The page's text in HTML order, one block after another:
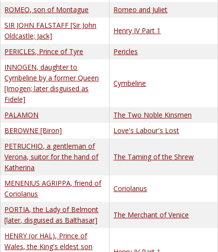
ROMEO, son of Montague
Romeo and Juliet
SIR JOHN FALSTAFF [Sir John
Oldcastle; Jack]
Henry IV Part 1
PERICLES, Prince of Tyre
Pericles
INNOGEN, daughter to
Cymbeline by a former Queen
[Imogen; later disguised as
Fidele]
Cymbeline
PALAMON
The Two Noble Kinsmen
BEROWNE [Biron]
Love's Labour's Lost
PETRUCHIO, a gentleman of
Verona, suitor for the hand of
Katherina
The Taming of the Shrew
MENENIUS AGRIPPA, friend of
Coriolanus
Coriolanus
PORTIA, the Lady of Belmont
[later, disguised as Balthasar]
The Merchant of Venice
HENRY (or HAL), Prince of
Wales, the King's eldest son